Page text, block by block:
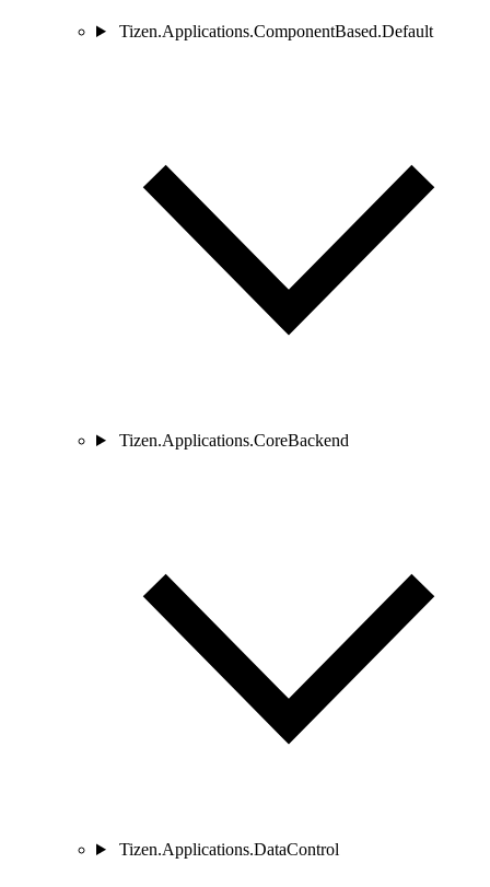
Tizen.Applications.ComponentBased.Default
Tizen.Applications.CoreBackend
Tizen.Applications.DataControl